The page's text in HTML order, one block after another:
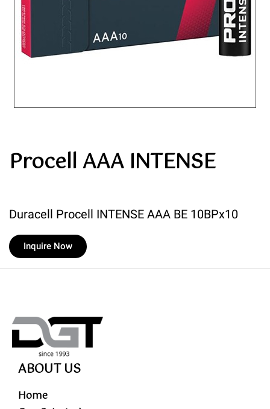
Procell AAA INTENSE
Duracell Procell INTENSE AAA BE 10BPx10
Inquire Now
ABOUT US
Home